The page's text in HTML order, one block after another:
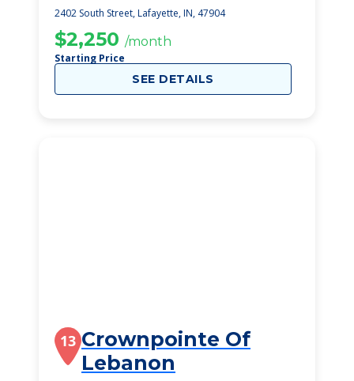
2402 South Street, Lafayette, IN, 47904
$2,250 /month
Starting Price
SEE DETAILS
13 Crownpointe Of
Lebanon